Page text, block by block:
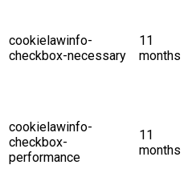
cookielawinfo-
checkbox-necessary
11
months
cookielawinfo-
checkbox-
performance
11
months